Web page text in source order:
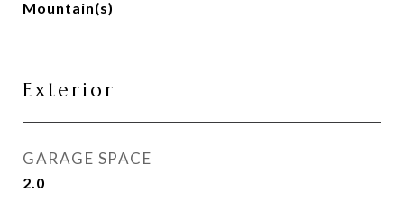
Mountain(s)
Exterior
GARAGE SPACE
2.0